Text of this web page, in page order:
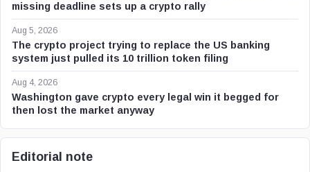
missing deadline sets up a crypto rally
Aug 5, 2026
The crypto project trying to replace the US banking
system just pulled its 10 trillion token filing
Aug 4, 2026
Washington gave crypto every legal win it begged for
then lost the market anyway
Editorial note